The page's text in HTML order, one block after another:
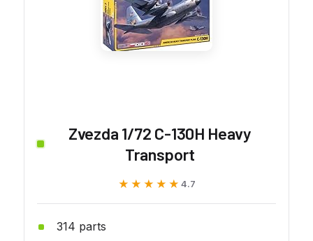
Zvezda 1/72 C-130H Heavy
Transport
★★★★★
★★★★★ 4.7
314 parts